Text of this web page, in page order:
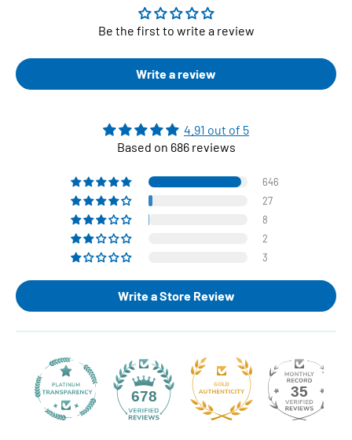
Be the first to write a review
Write a review
4.91 out of 5
Based on 686 reviews
646
27
8
2
3
Write a Store Review
678 35